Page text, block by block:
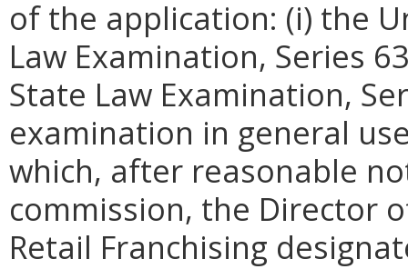
of the application: (i) the
Law Examination, Series
State Law Examination,
examination in general
which, after reasonable
commission, the Director
Retail Franchising